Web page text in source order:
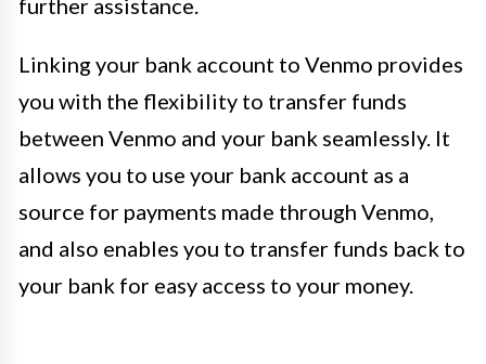
further assistance.
Linking your bank account to Venmo provides
you with the flexibility to transfer funds
between Venmo and your bank seamlessly. It
allows you to use your bank account as a
source for payments made through Venmo,
and also enables you to transfer funds back to
your bank for easy access to your money.